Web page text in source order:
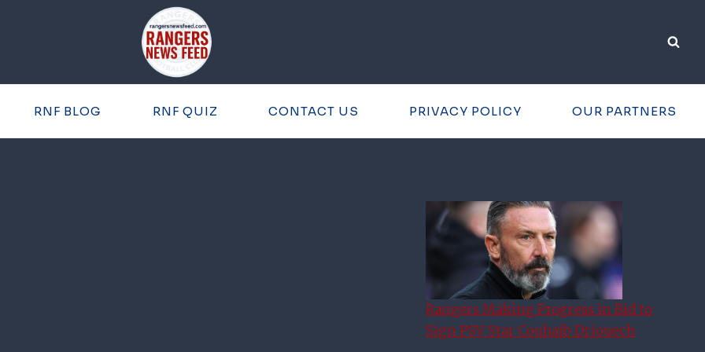
RNF BLOG RNF QUIZ CONTACT US PRIVACY POLICY OUR PARTNERS
Rangers Making Progress in Bid to
Sign PSV Star Couhaib Driouech